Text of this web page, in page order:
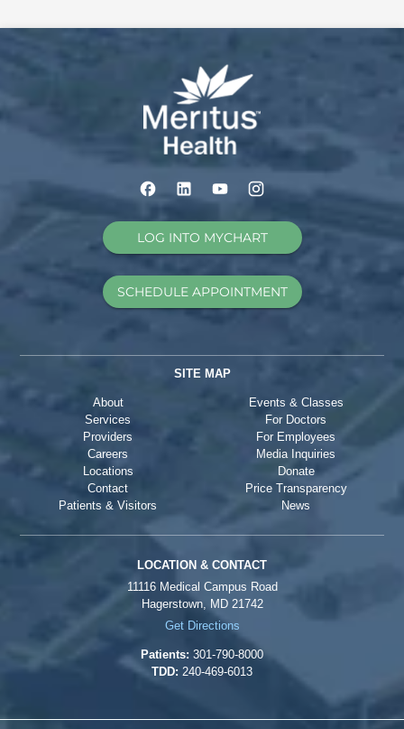
LOG INTO MYCHART
SCHEDULE APPOINTMENT
SITE MAP
About
Services
Providers
Careers
Locations
Contact
Patients & Visitors
Events & Classes
For Doctors
For Employees
Media Inquiries
Donate
Price Transparency
News
LOCATION & CONTACT
11116 Medical Campus Road
Hagerstown, MD 21742
Get Directions
Patients: 301-790-8000
TDD: 240-469-6013